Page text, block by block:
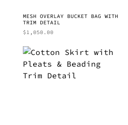
MESH OVERLAY BUCKET BAG WITH
TRIM DETAIL
$1,050.00